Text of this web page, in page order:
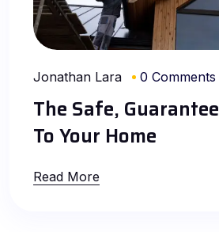
Jonathan Lara 0 Comments
The Safe,
To Your Home
Read More